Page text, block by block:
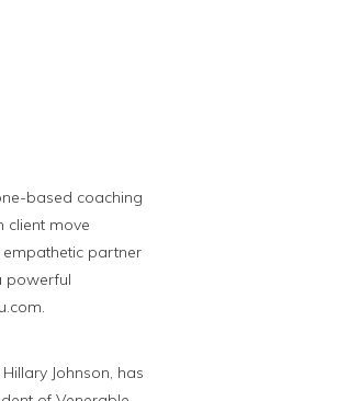
based coaching
client move
partner
powerful
Johnson, has